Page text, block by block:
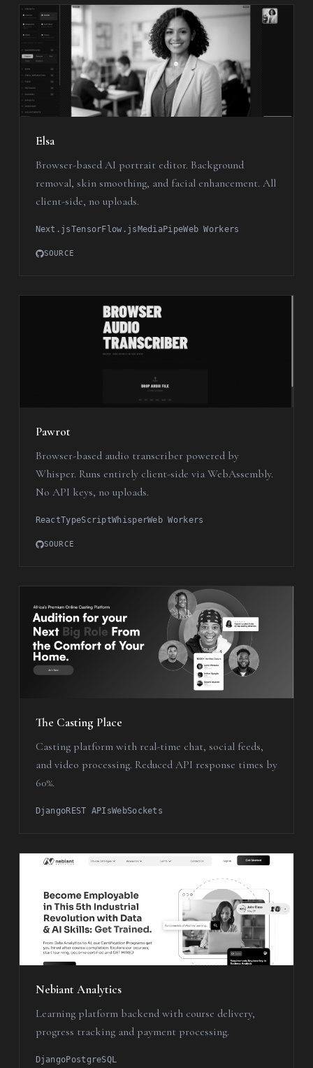
Elsa
Browser-based AI portrait editor. Background
removal, skin smoothing, and facial enhancement. All
client-side, no uploads.
Next.jsTensorFlow.js MediaPipeWeb Workers
SOURCE
Pawrot
Browser-based audio transcriber powered by
Whisper. Runs entirely client-side via WebAssembly.
No API keys, no uploads.
ReactTypeScriptWhisperWeb Workers
SOURCE
The Casting Place
Casting platform with real-time chat, social feeds,
and video processing. Reduced API response times by
60%.
DjangoREST APIsWebSockets
Nebiant Analytics
Learning platform backend with course delivery,
progress tracking and payment processing.
DjangoPostgreSQL